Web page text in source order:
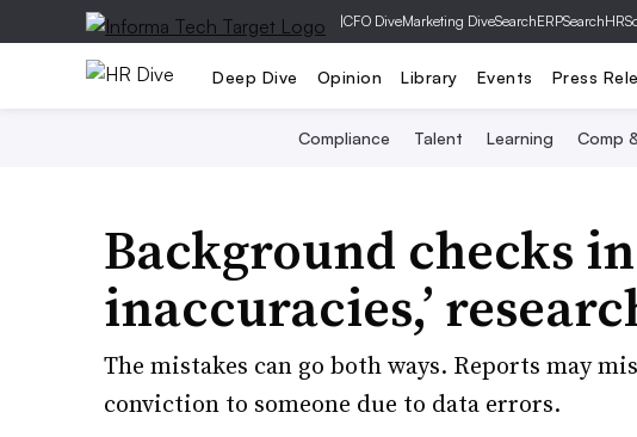
|CFO DiveMarketing DiveSearchERP
Deep Dive Opinion Library Events Press
Compliance Talent Learning Comp
Background checks
inaccuracies,’
The mistakes can go both ways. Reports may
conviction to someone due to data errors.